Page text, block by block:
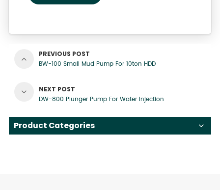
PREVIOUS POST
BW-100 Small Mud Pump For 10ton HDD
NEXT POST
DW-800 Plunger Pump For Water Injection
Product Categories